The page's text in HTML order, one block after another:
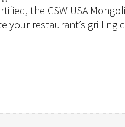
the GSW USA
restaurant’s grilling